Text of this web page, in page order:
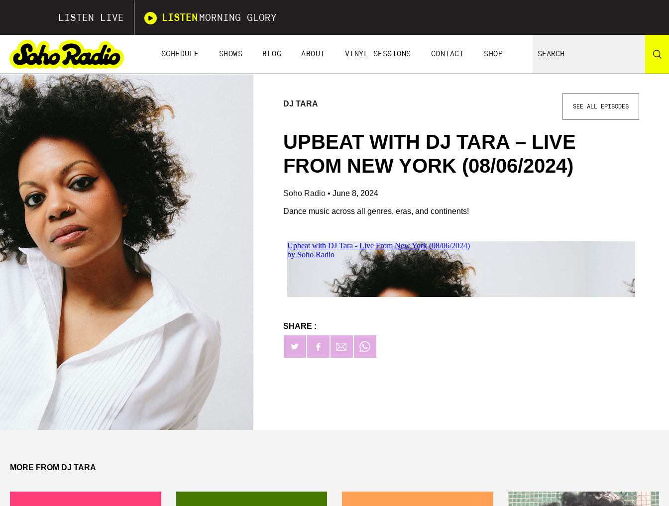
LISTEN LIVE LISTEN MORNING GLORY
SCHEDULE SHOWS BLOG ABOUT VINYL SESSIONS CONTACT SHOP
DJ TARA SEE ALL EPISODES
UPBEAT WITH DJ TARA – LIVE
FROM NEW YORK (08/06/2024)
Soho Radio • June 8, 2024
Dance music across all genres, eras, and continents!
SHARE :
MORE FROM DJ TARA